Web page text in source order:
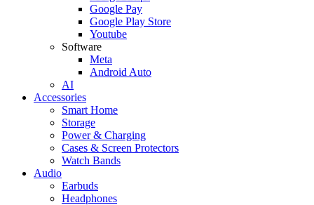
Google Pay
Google Play Store
Youtube
Software
Meta
Android Auto
AI
Accessories
Smart Home
Storage
Power & Charging
Cases & Screen Protectors
Watch Bands
Audio
Earbuds
Headphones